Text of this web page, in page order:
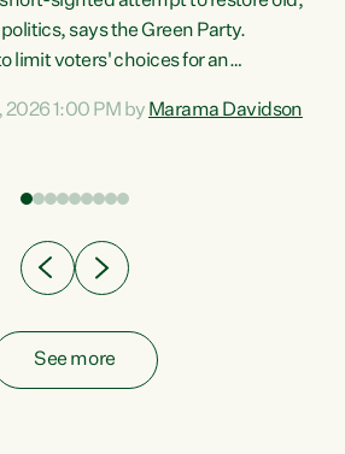
says the Green Party.
limit voters' choices for an
"If Luxon’s so tired of working
to keep MMP. They...
2026 1:00 PM by Marama Davidson
See more